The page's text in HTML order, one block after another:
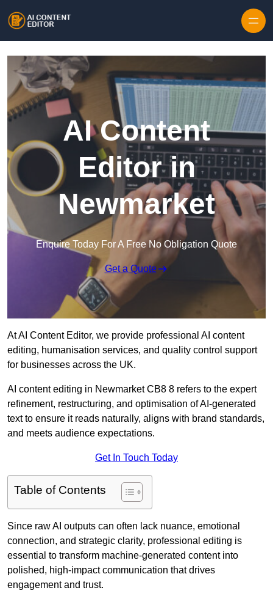
AI Content
Editor in
Newmarket
Enquire Today For A Free No Obligation Quote
Get a Quote
At AI Content Editor, we provide professional AI content
editing, humanisation services, and quality control support
for businesses across the UK.
AI content editing in Newmarket CB8 8 refers to the expert
refinement, restructuring, and optimisation of AI-generated
text to ensure it reads naturally, aligns with brand standards,
and meets audience expectations.
Get In Touch Today
Table of Contents
Since raw AI outputs can often lack nuance, emotional
connection, and strategic clarity, professional editing is
essential to transform machine-generated content into
polished, high-impact communication that drives
engagement and trust.